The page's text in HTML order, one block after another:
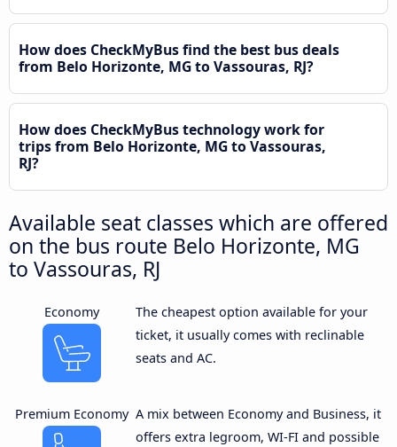
How does CheckMyBus find the best bus deals
from Belo Horizonte, MG to Vassouras, RJ?
How does CheckMyBus technology work for
trips from Belo Horizonte, MG to Vassouras,
RJ?
Available seat classes which are offered
on the bus route Belo Horizonte, MG
to Vassouras, RJ
Economy
The cheapest option available for your
ticket, it usually comes with reclinable
seats and AC.
Premium Economy A mix between Economy and Business, it
offers extra legroom, WI-FI and possible